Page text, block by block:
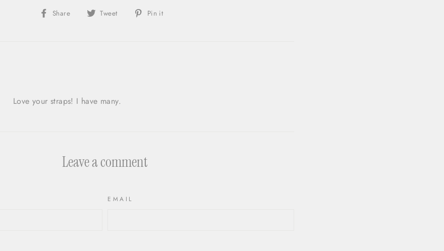
Share
Share Tweet
Share Pin it
Love your straps! I have many.
Leave a comment
EMAIL